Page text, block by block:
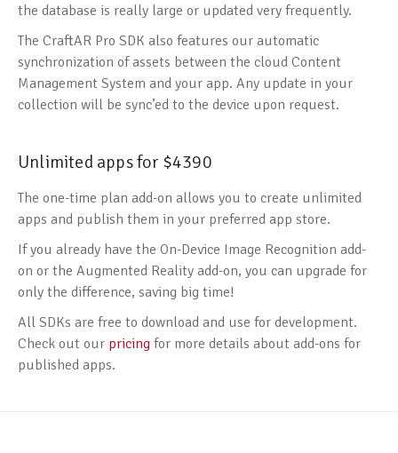
the database is really large or updated very frequently.
The CraftAR Pro SDK also features our automatic
synchronization of assets between the cloud Content
Management System and your app. Any update in your
collection will be sync’ed to the device upon request.
Unlimited apps for $4390
The one-time plan add-on allows you to create unlimited
apps and publish them in your preferred app store.
If you already have the On-Device Image Recognition add-
on or the Augmented Reality add-on, you can upgrade for
only the difference, saving big time!
All SDKs are free to download and use for development.
Check out our pricing for more details about add-ons for
published apps.